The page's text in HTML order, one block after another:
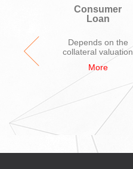
Consumer
Loan
Depends on the
collateral valuation
More